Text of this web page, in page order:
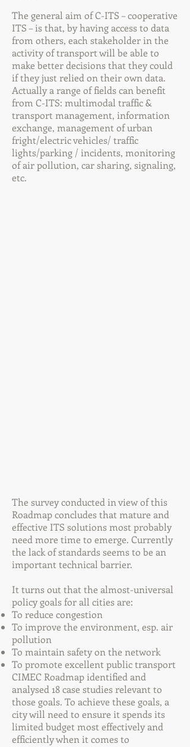
The general aim of C-ITS – cooperative
ITS – is that, by having access to data
from others, each stakeholder in the
activity of transport will be able to
make better decisions that they could
if they just relied on their own data.
Actually a range of fields can benefit
from C-ITS: multimodal traffic &
transport management, information
exchange, management of urban
fright/electric vehicles/ traffic
lights/parking / incidents, monitoring
of air pollution, car sharing, signaling,
etc.
The survey conducted in view of this
Roadmap concludes that mature and
effective ITS solutions most probably
need more time to emerge. Currently
the lack of standards seems to be an
important technical barrier.
It turns out that the almost-universal
policy goals for all cities are:
To reduce congestion
To improve the environment, esp. air
pollution
To maintain safety on the network
To promote excellent public transport
CIMEC Roadmap identified and
analysed 18 case studies relevant to
those goals. To achieve these goals, a
city will need to ensure it spends its
limited budget most effectively and
efficiently when it comes to